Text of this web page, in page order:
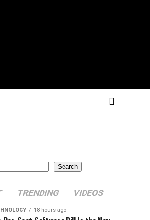
Search
TRENDING VIDEOS
18 hours ago